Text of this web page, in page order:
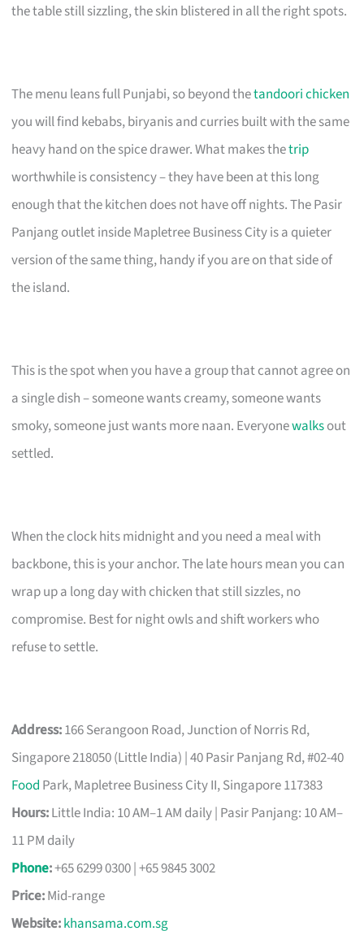
the table still sizzling, the skin blistered in all the right spots.
The menu leans full Punjabi, so beyond thetandoori chicken
you will find kebabs, biryanis and curries built with the same
heavy hand on the spice drawer. What makes thetrip
worthwhile is consistency – they have been at this long
enough that the kitchen does not have off nights. The Pasir
Panjang outlet inside Mapletree Business City is a quieter
version of the same thing, handy if you are on that side of
the island.
This is the spot when you have a group that cannot agree on
a single dish – someone wants creamy, someone wants
smoky, someone just wants more naan. Everyonewalksout
settled.
When the clock hits midnight and you need a meal with
backbone, this is your anchor. The late hours mean you can
wrap up a long day with chicken that still sizzles, no
compromise. Best for night owls and shift workers who
refuse to settle.
Address:166 Serangoon Road, Junction of Norris Rd,
Singapore 218050 (Little India) | 40 Pasir Panjang Rd, #02-40
Food Park, Mapletree Business City II, Singapore 117383
Hours:Little India: 10 AM–1 AM daily | Pasir Panjang: 10 AM–
11 PM daily
Phone:+65 6299 0300 | +65 9845 3002
Price:Mid-range
Website:khansama.com.sg